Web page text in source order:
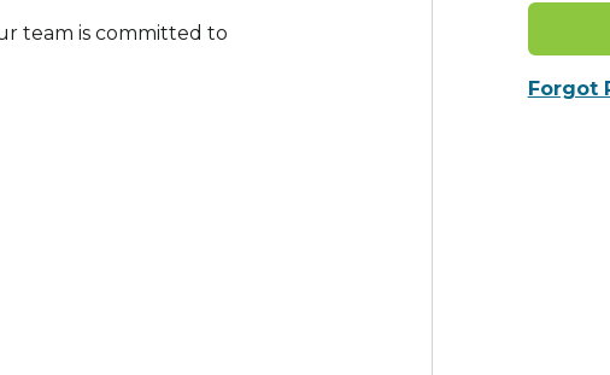
team is committed to
Forgot